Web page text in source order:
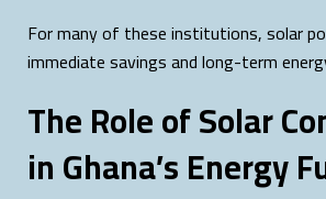
For many of these institutions, solar
immediate savings and long-term
The Role of Solar
in Ghana’s Energy